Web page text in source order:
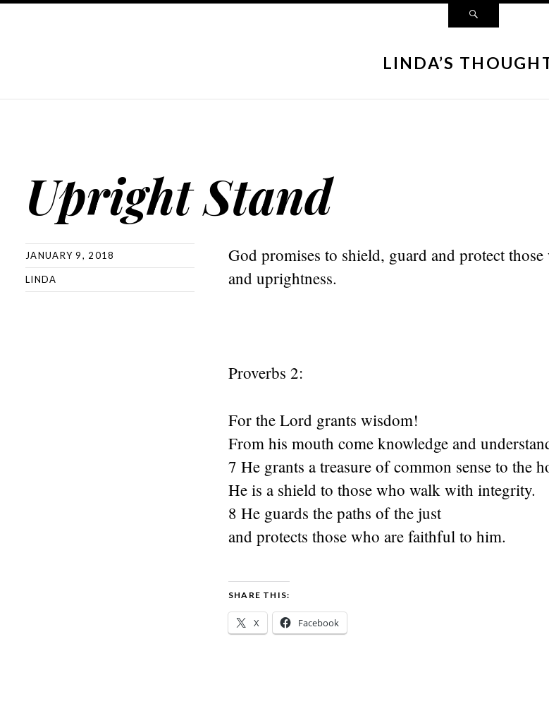
LINDA’S
Upright Stand
JANUARY 9, 2018
LINDA
God promises to shield, guard and protect
and uprightness.
Proverbs 2:
For the Lord grants wisdom!
From his mouth come knowledge and
7 He grants a treasure of common sense to the
He is a shield to those who walk with integrity.
8 He guards the paths of the just
and protects those who are faithful to him.
SHARE THIS:
X Facebook